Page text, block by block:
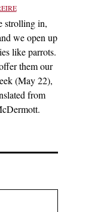
strolling in,
we open up
like parrots.
them our
(May 22),
from